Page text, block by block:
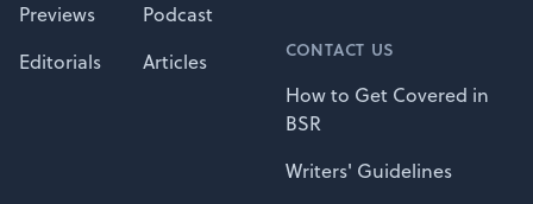
Previews
Podcast
Editorials
Articles CONTACT US
How to Get Covered in
BSR
Writers' Guidelines